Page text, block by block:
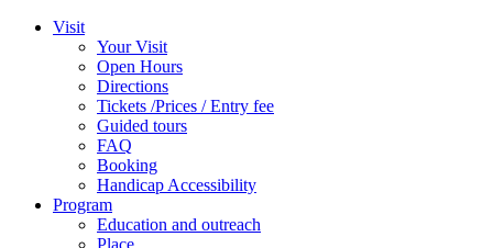
Zum
Visit
Your Visit
Open Hours
Directions
Tickets /Prices / Entry fee
Guided tours
FAQ
Booking
Handicap Accessibility
Program
Education and outreach
Place